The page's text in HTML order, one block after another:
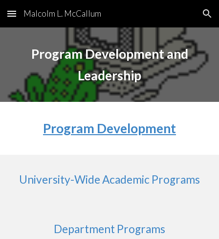
Skip to main content Skip to navigation
Malcolm L. McCallum
Program Development and
Leadership
Program Development
University-Wide Academic Programs
Department Programs